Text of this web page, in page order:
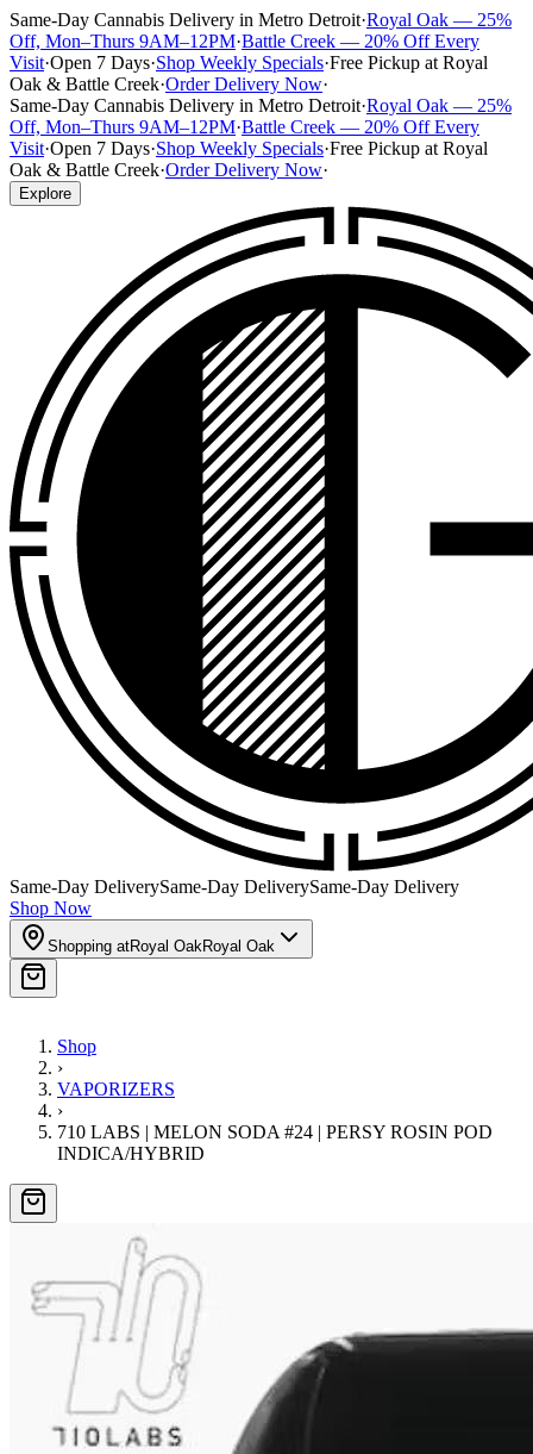
Same-Day Cannabis Delivery in Metro Detroit·Royal Oak — 25%
Off, Mon–Thurs 9AM–12PM·Battle Creek — 20% Off Every
Visit·Open 7 Days·Shop Weekly Specials·Free Pickup at Royal
Oak & Battle Creek·Order Delivery Now·
Same-Day Cannabis Delivery in Metro Detroit·Royal Oak — 25%
Off, Mon–Thurs 9AM–12PM·Battle Creek — 20% Off Every
Visit·Open 7 Days·Shop Weekly Specials·Free Pickup at Royal
Oak & Battle Creek·Order Delivery Now·
Explore
Same-Day DeliverySame-Day DeliverySame-Day Delivery
Shop Now
Shopping atRoyal OakRoyal Oak
Shop
›
VAPORIZERS
›
710 LABS | MELON SODA #24 | PERSY ROSIN POD
INDICA/HYBRID